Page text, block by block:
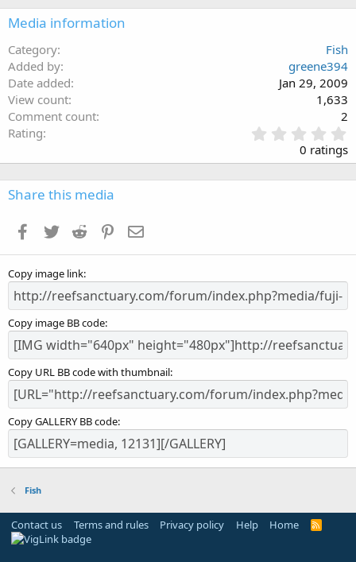
Media information
Category
Fish
Added by
greene394
Date added
Jan 29, 2009
View count
1,633
Comment count
2
Rating
.
0
0
s
0 ratings
Share this media
Facebook
Twitter Reddit Pinterest
Copy image link
Copy image BB code
Copy URL BB code with thumbnail
Copy GALLERY BB code
Fish
Contact us Terms and rules Privacy policy Help Home
R